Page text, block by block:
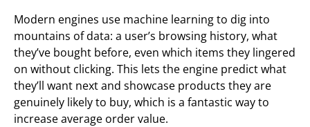
Modern engines use machine learning to dig into
mountains of data: a user’s browsing history, what
they’ve bought before, even which items they lingered
on without clicking. This lets the engine predict what
they’ll want next and showcase products they are
genuinely likely to buy, which is a fantastic way to
increase average order value.